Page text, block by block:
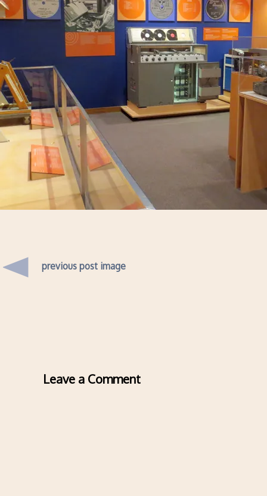
previous post image
Leave a Comment